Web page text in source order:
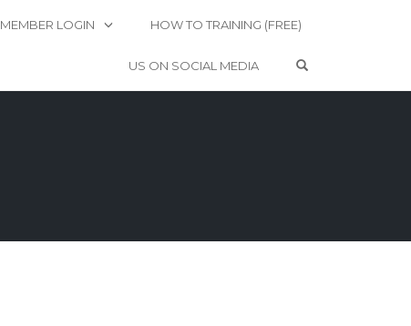
MEMBER LOGIN HOW TO TRAINING (FREE)
US ON SOCIAL MEDIA